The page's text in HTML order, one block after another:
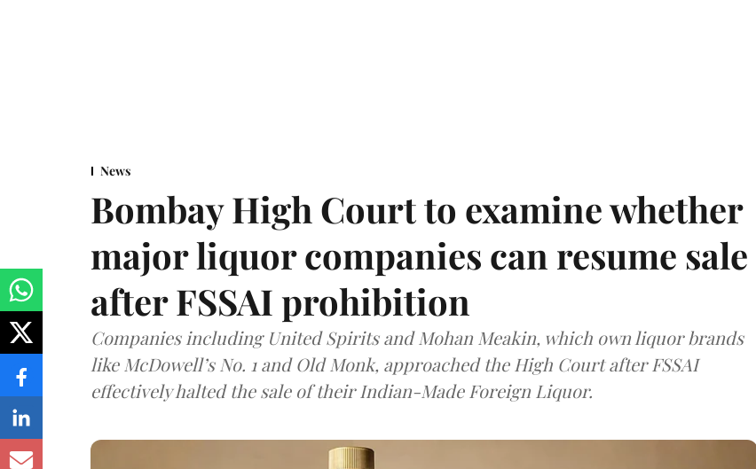
News
Bombay High Court to examine whether
major liquor companies can resume sale
after FSSAI prohibition
Companies including United Spirits and Mohan Meakin, which own liquor brands
like McDowell’s No. 1 and Old Monk, approached the High Court after FSSAI
effectively halted the sale of their Indian-Made Foreign Liquor.